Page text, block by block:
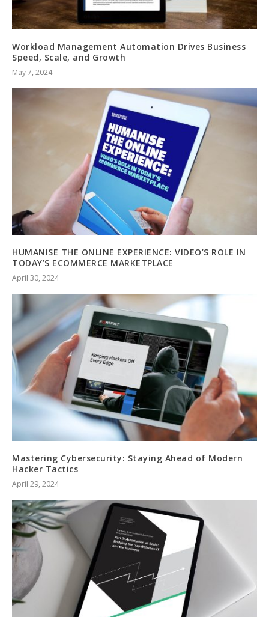
Workload Management Automation Drives Business
Speed, Scale, and Growth
May 7, 2024
HUMANISE THE ONLINE EXPERIENCE: VIDEO’S ROLE IN
TODAY’S ECOMMERCE MARKETPLACE
April 30, 2024
Mastering Cybersecurity: Staying Ahead of Modern
Hacker Tactics
April 29, 2024